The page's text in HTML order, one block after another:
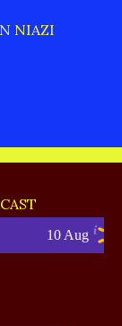
NIAZI
10 Aug